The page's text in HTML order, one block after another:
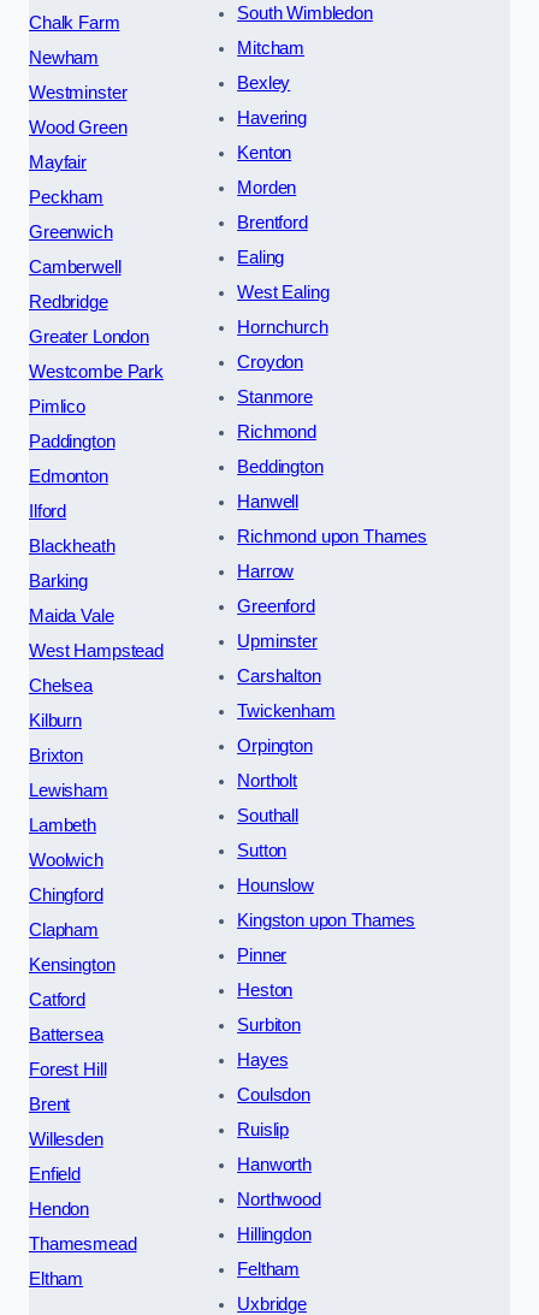
Chalk Farm
Newham
Westminster
Wood Green
Mayfair
Peckham
Greenwich
Camberwell
Redbridge
Greater London
Westcombe Park
Pimlico
Paddington
Edmonton
Ilford
Blackheath
Barking
Maida Vale
West Hampstead
Chelsea
Kilburn
Brixton
Lewisham
Lambeth
Woolwich
Chingford
Clapham
Kensington
Catford
Battersea
Forest Hill
Brent
Willesden
Enfield
Hendon
Thamesmead
Eltham
South Wimbledon
Mitcham
Bexley
Havering
Kenton
Morden
Brentford
Ealing
West Ealing
Hornchurch
Croydon
Stanmore
Richmond
Beddington
Hanwell
Richmond upon Thames
Harrow
Greenford
Upminster
Carshalton
Twickenham
Orpington
Northolt
Southall
Sutton
Hounslow
Kingston upon Thames
Pinner
Heston
Surbiton
Hayes
Coulsdon
Ruislip
Hanworth
Northwood
Hillingdon
Feltham
Uxbridge